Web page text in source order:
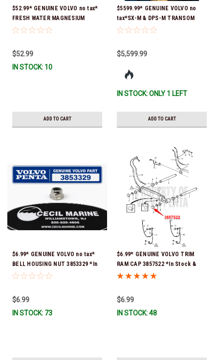
$52.99* GENUINE VOLVO no tax*
FRESH WATER MAGNESIUM
ANODE 3855610 *In Stock &
$52.99
IN STOCK: 10
ADD TO CART
$5599.99* GENUINE VOLVO no
tax*SX-M & DPS-M TRANSOM
SHIELD ASSEMBLY 3868844 *In
$5,599.99
IN STOCK: ONLY 1 LEFT
ADD TO CART
$6.99* GENUINE VOLVO no tax*
BELL HOUSING NUT 3853329 *In
Stock & Ready To Ship!
$6.99
IN STOCK: 73
$6.99* GENUINE VOLVO TRIM
RAM CAP 3857522 *In Stock &
Ready To Ship!
$6.99
IN STOCK: 48